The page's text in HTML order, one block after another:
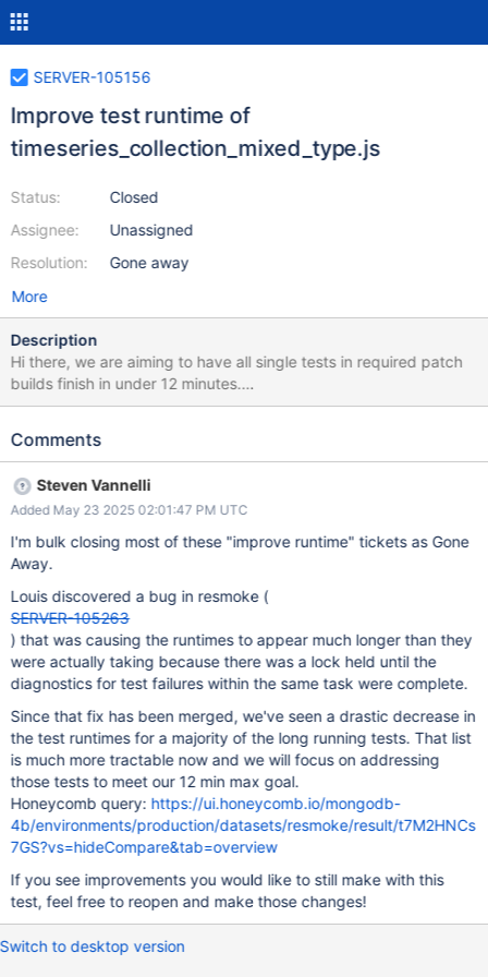
SERVER-105156
Improve test runtime of
timeseries_collection_mixed_type.js
Status:
Assignee:
Resolution:
Closed
Unassigned
Gone away
More
Description
Hi there, we are aiming to have all single tests in required patch
builds finish in under 12 minutes.
timeseries_collection_mixed_type.js is currently running at
investigate and decide whether the test performance can be
patch build completion time. If your team is not the owner of this
test please send to the correct owner or let
steven.vannelli@mongodb.com know.
Comments
Steven Vannelli
Added May 23 2025 02:01:47 PM UTC
I'm bulk closing most of these "improve runtime" tickets as Gone
Away.
Louis discovered a bug in resmoke (
SERVER-105263
) that was causing the runtimes to appear much longer than they
were actually taking because there was a lock held until the
diagnostics for test failures within the same task were complete.
Since that fix has been merged, we've seen a drastic decrease in
the test runtimes for a majority of the long running tests. That list
is much more tractable now and we will focus on addressing
those tests to meet our 12 min max goal.
Honeycomb query: https://ui.honeycomb.io/mongodb-
4b/environments/production/datasets/resmoke/result/t7M2HNCs
7GS?vs=hideCompare&tab=overview
If you see improvements you would like to still make with this
test, feel free to reopen and make those changes!
Switch to desktop version